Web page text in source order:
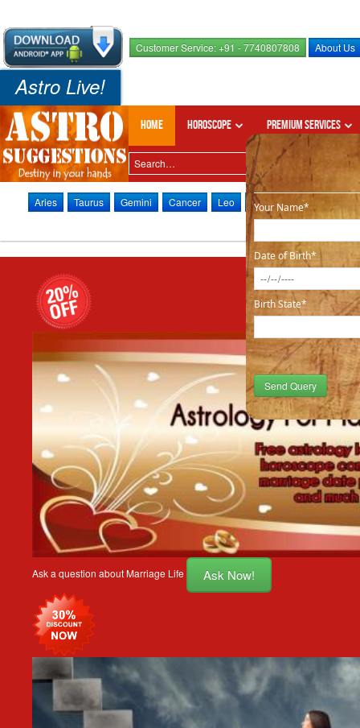
Customer Service: +91 - 7740807808 About Us
Astro Live!
Home Horoscope Premium Services
Aries Taurus Gemini Cancer Leo Virgo Libra
Ask a question about Marriage Life Ask Now!
Your Name*
Date of Birth*
Birth State*
Send Query